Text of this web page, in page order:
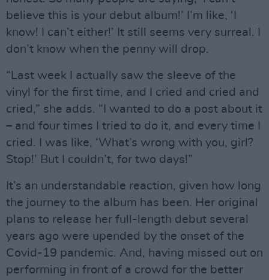
believe this is your debut album!’ I’m like, ‘I
know! I can’t either!’ It still seems very surreal. I
don’t know when the penny will drop.
“Last week I actually saw the sleeve of the
vinyl for the first time, and I cried and cried and
cried,” she adds. “I wanted to do a post about it
– and four times I tried to do it, and every time I
cried. I was like, ‘What’s wrong with you, girl?
Stop!’ But I couldn’t, for two days!”
It’s an understandable reaction, given how long
the journey to the album has been. Her original
plans to release her full-length debut several
years ago were upended by the onset of the
Covid-19 pandemic. And, having missed out on
performing in front of a crowd for the better